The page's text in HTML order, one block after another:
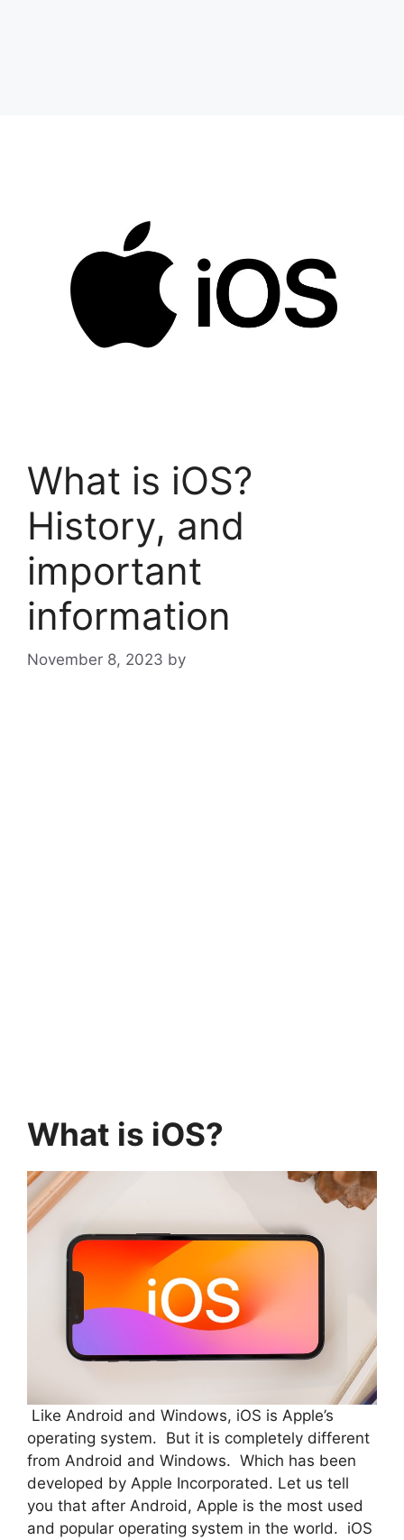
What is iOS?
History, and
important
information
November 8, 2023 by
What is iOS?
Like Android and Windows, iOS is Apple’s
operating system. But it is completely different
from Android and Windows. Which has been
developed by Apple Incorporated. Let us tell
you that after Android, Apple is the most used
and popular operating system in the world. iOS